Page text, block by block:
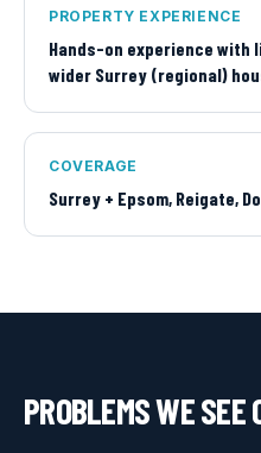
PROPERTY EXPERIENCE
Hands-on experience with
wider Surrey (regional)
COVERAGE
Surrey + Epsom, Reigate,
PROBLEMS WE SEE